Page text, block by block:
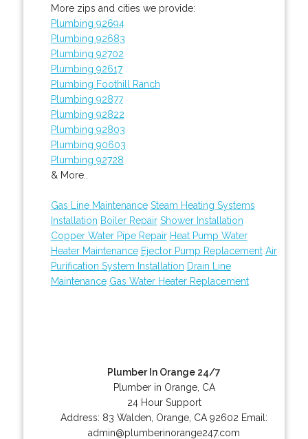
More zips and cities we provide:
Plumbing 92694
Plumbing 92683
Plumbing 92702
Plumbing 92617
Plumbing Foothill Ranch
Plumbing 92877
Plumbing 92822
Plumbing 92803
Plumbing 90603
Plumbing 92728
& More..
Gas Line Maintenance Steam Heating Systems
Installation Boiler Repair Shower Installation
Copper Water Pipe Repair Heat Pump Water
Heater Maintenance Ejector Pump Replacement Air
Purification System Installation Drain Line
Maintenance Gas Water Heater Replacement
Plumber In Orange 24/7
Plumber in Orange, CA
24 Hour Support
Address: 83 Walden Orange CA 92602 Email:
admin@plumberinorange247.com